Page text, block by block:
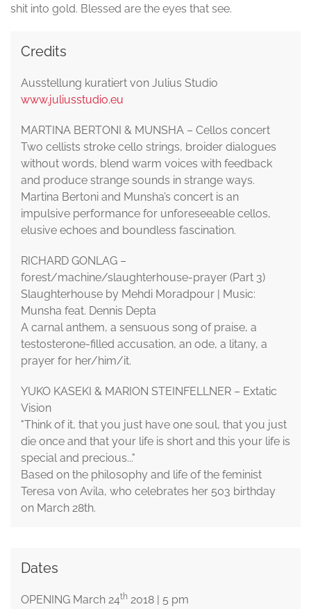
shit into gold. Blessed are the eyes that see.
Credits
Ausstellung kuratiert von Julius Studio
www.juliusstudio.eu
MARTINA BERTONI & MUNSHA – Cellos concert
Two cellists stroke cello strings, broider dialogues
without words, blend warm voices with feedback
and produce strange sounds in strange ways.
Martina Bertoni and Munsha’s concert is an
impulsive performance for unforeseeable cellos,
elusive echoes and boundless fascination.
RICHARD GONLAG –
forest/machine/slaughterhouse-prayer (Part 3)
Slaughterhouse by Mehdi Moradpour | Music:
Munsha feat. Dennis Depta
A carnal anthem, a sensuous song of praise, a
testosterone-filled accusation, an ode, a litany, a
prayer for her/him/it.
YUKO KASEKI & MARION STEINFELLNER – Extatic
Vision
"Think of it, that you just have one soul, that you just
die once and that your life is short and this your life is
special and precious..."
Based on the philosophy and life of the feminist
Teresa von Avila, who celebrates her 503 birthday
on March 28th.
Dates
OPENING March 24th 2018 | 5 pm